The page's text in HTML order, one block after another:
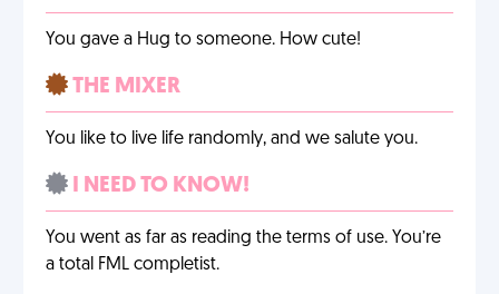
You gave a Hug to someone. How cute!
THE MIXER
You like to live life randomly, and we salute you.
I NEED TO KNOW!
You went as far as reading the terms of use. You’re
a total FML completist.